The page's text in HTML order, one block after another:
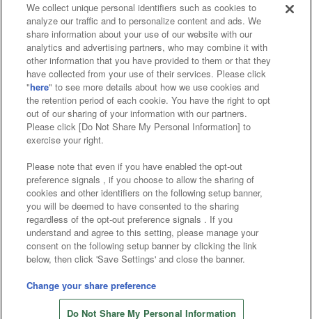
Affiliate Sustainability site policy privacy policy
Web accessibility policy and verification results
Together with our business partners
About the provision of food
Customer Harassment Response Policy
Frequently Asked Questions / Inquiries
©Bandai Namco Amusement Inc.
©Bandai Namco Amusement Lab Inc.
©Bandai Namco Experience Inc.
©HANAYASHIKI Co., Ltd. All Rights Reserved.
We collect unique personal identifiers such as cookies to
analyze our traffic and to personalize content and ads. We
share information about your use of our website with our
analytics and advertising partners, who may combine it with
other information that you have provided to them or that they
have collected from your use of their services. Please click
"here" to see more details about how we use cookies and
the retention period of each cookie. You have the right to opt
out of our sharing of your information with our partners.
Please click [Do Not Share My Personal Information] to
exercise your right.
Please note that even if you have enabled the opt-out
preference signals , if you choose to allow the sharing of
cookies and other identifiers on the following setup banner,
you will be deemed to have consented to the sharing
regardless of the opt-out preference signals . If you
understand and agree to this setting, please manage your
consent on the following setup banner by clicking the link
below, then click 'Save Settings' and close the banner.
Change your share preference
Do Not Share My Personal Information